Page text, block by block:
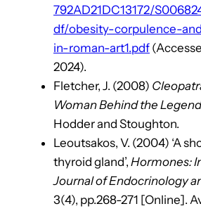
792AD21DC13172/
df/obesity-corpulence-
in-roman-art1.pdf
2024).
Fletcher, J. (2008)
Woman Behind the Legend
Hodder and Stoughton.
Leoutsakos, V. (2004) ‘A
thyroid gland’, Hormones:
Journal of Endocrinology
3(4), pp.268-271 [Online].